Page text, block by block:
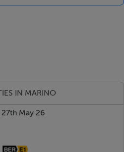
IN MARINO
27th May 26